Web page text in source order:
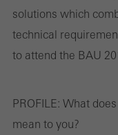
solutions which
technical
to attend the BAU
PROFILE: What
mean to you?